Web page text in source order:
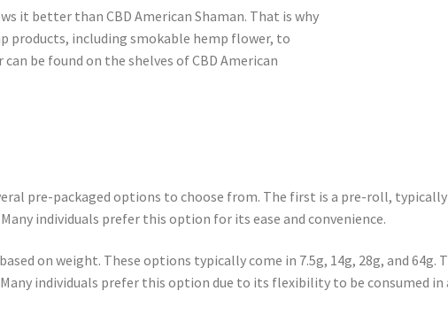
it better than CBD American Shaman. That is why
products, including smokable hemp flower, to
be found on the shelves of CBD American
pre-packaged options to choose from. The first is a pre-roll, typically
individuals prefer this option for its ease and convenience.
on weight. These options typically come in 7.5g, 14g, 28g, and 64g.
individuals prefer this option due to its flexibility to be consumed in